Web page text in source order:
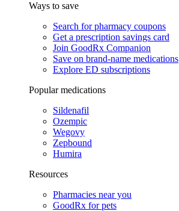
Ways to save
Search for pharmacy coupons
Get a prescription savings card
Join GoodRx Companion
Save on brand-name medications
Explore ED subscriptions
Popular medications
Sildenafil
Ozempic
Wegovy
Zepbound
Humira
Resources
Pharmacies near you
GoodRx for pets